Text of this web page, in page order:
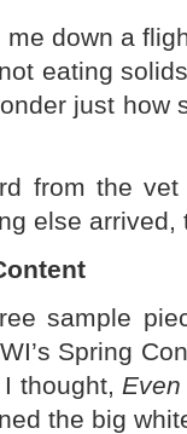
down a
eating
just how
from the
else
sample
Spring
thought, Even
the big